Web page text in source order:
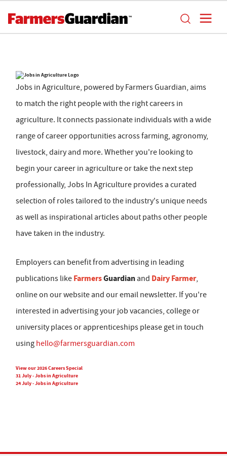
Jobs in Agriculture, powered by Farmers Guardian, aims
to match the right people with the right careers in
agriculture. It connects passionate individuals with a wide
range of career opportunities across farming, agronomy,
livestock, dairy and more. Whether you're looking to
begin your career in agriculture or take the next step
professionally, Jobs In Agriculture provides a curated
selection of roles tailored to the industry's unique needs
as well as inspirational articles about paths other people
have taken in the industry.
Employers can benefit from advertising in leading
publications like FarmersGuardian and Dairy Farmer,
online on our website and our email newsletter. If you're
interested in advertising your job vacancies, college or
university places or apprenticeships please get in touch
using hello@farmersguardian.com
View our 2026 Careers Special
31 July - Jobs in Agriculture
24 July - Jobs in Agriculture